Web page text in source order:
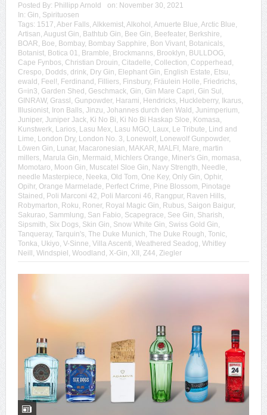
Posted By: Phillipp Arnold on: November 30, 2021
In: Gin, Spirituosen
Tags: 1517, Aber Falls, Alkkemist, Alkohol, Amuerte Blue, Arctic Blue,
Artisan, August Gin, Bathtub Gin, Bee Gin, Beefeater, Berkshire,
BOAR, Boe, Bombay, Bombay Sapphire, Bon Vivant, Botanicals,
Botanist, Botica 01, Bramble, Brockmanns, Brooklyn, BULLDOG,
Cape Fynbos, Christian Drouin, Citadelle, Collection, Copperhead,
Crespo, Dodds, drink, Dry Gin, Elephant Gin, English Estate, Etsu,
ewald, Feel!, Ferdinand, Filliers, Finsbury, Fräulein Holle, Friedrichs,
G=in3, Garden Shed, Geschmack, Gin, Gin Mare Capri, Gin Sul,
GINRAW, Grassl, Gunpowder, Harami, Hendricks, Huckleberry, Ikarus,
Illusionist, Iron Balls, Jinzu, Johannes durch den Wald, Junimperium,
Juniper, Juniper Jack, Ki No Bi, Ki No Bi Haskap Sloe, Komasa,
Kunstwerk, Larios, Lasu Mex, Lasu MGO, Laux, Le Tribute, Lind and
Lime, London Dry, London No. 3, Lonewolf, Lonewolf Gunpowder,
Löwen Gin, Lunar, Macaronesian, MAKAR, MALFI, Mare, martin
millers, Marula Gin, Mermaid, Michlers Orange, Miner's Gin, momasa,
Momotaro, Moon Gin, Muscatel Sloe Gin, Navy Strength, Needle,
needle Masterpiece, Neeka, Old Tom, One Key, Only Gin, Ophir,
Opihr, Orange Marmelade, Perfect Crime, Pine Blossom, Pinotage
Stained, Poli Marconi 42, Poli Marconi 46, Rangpur, Raven Hills,
Robymarton, Roku, Roner, Royal Magic Gin, Rubus, Saigon Baigur,
Sakurao, Sammlung, San Fabio, Scapegrace, See Gin, Sharish,
Sipsmith, Six Dogs, Skin Gin, Snow White Gin, Swiss Gold Gin,
Tanqueray, Tarquin's, The Duke Munich, The Duke Rough, Tonic,
Tonka, Ukiyo, V-Sinne, Villa Ascenti, Weathered Seadog, Whitley
Neill, Windspiel, Woodland, X-Gin, XII, Z44, Ziegler